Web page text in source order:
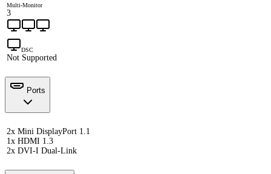
Multi-Monitor
3
DSC
Not Supported
Ports
2x Mini DisplayPort 1.1
1x HDMI 1.3
2x DVI-I Dual-Link